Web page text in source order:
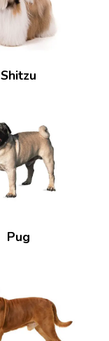
Shitzu
Pug